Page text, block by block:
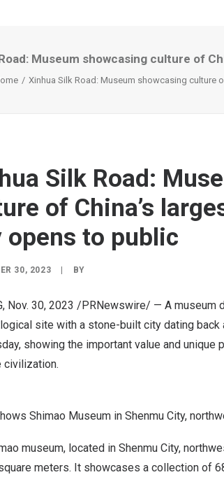
Museum showcasing culture of
Xinhua Silk Road: Museum showcasing culture
Silk Road:
of China’s
opens to public
30, 2023 BY
, Nov. 30, 2023 /PRNewswire/ — A museum
site with a stone-built city dating
showing the important value and
civilization.
Shimao Museum in Shenmu City,
museum, located in Shenmu City,
meters. It showcases a collection of